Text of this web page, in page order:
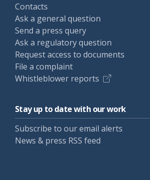
Contacts
Ask a general question
Send a press query
Ask a regulatory question
Request access to documents
File a complaint
Whistleblower reports
Stay up to date with our work
Subscribe to our email alerts
News & press RSS feed